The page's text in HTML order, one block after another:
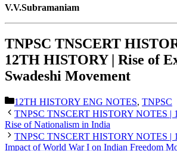
V.V.Subramaniam
TNPSC TNSCERT
12TH HISTORY | Rise of
Swadeshi Movement
Categories
12TH HISTORY ENG NOTES, TNPSC
TNPSC TNSCERT HISTORY NOTES |
Rise of Nationalism in India
TNPSC TNSCERT HISTORY NOTES |
Impact of World War I on Indian Freedom